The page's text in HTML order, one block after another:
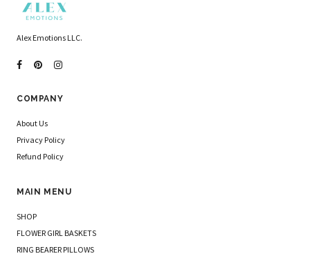
Alex Emotions LLC.
COMPANY
About Us
Privacy Policy
Refund Policy
MAIN MENU
SHOP
FLOWER GIRL BASKETS
RING BEARER PILLOWS